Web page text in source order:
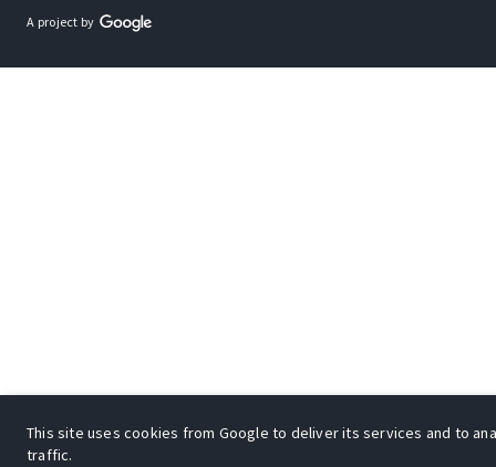
A project by
This site uses cookies from Google to deliver its services and to
traffic.